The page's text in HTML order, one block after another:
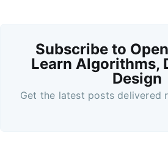
Subscribe to
Learn Algorithms,
Design
Get the latest posts delivered